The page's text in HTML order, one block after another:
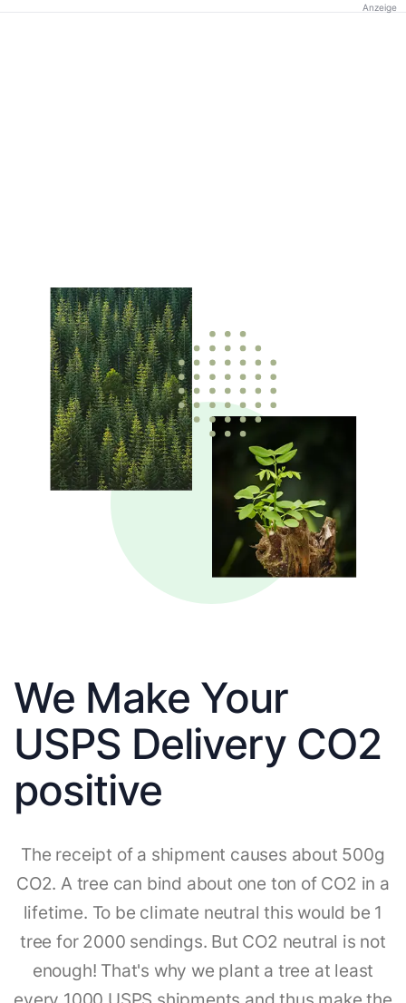
Anzeige
We Make Your
USPS Delivery CO2
positive
The receipt of a shipment causes about 500g
CO2. A tree can bind about one ton of CO2 in a
lifetime. To be climate neutral this would be 1
tree for 2000 sendings. But CO2 neutral is not
enough! That's why we plant a tree at least